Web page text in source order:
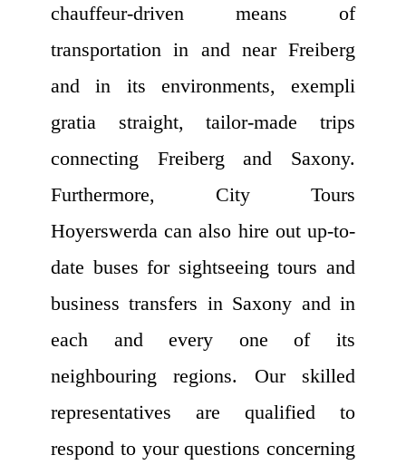
chauffeur-driven means of
transportation in and near Freiberg
and in its environments, exempli
gratia straight, tailor-made trips
connecting Freiberg and Saxony.
Furthermore, City Tours
Hoyerswerda can also hire out up-to-
date buses for sightseeing tours and
business transfers in Saxony and in
each and every one of its
neighbouring regions. Our skilled
representatives are qualified to
respond to your questions concerning